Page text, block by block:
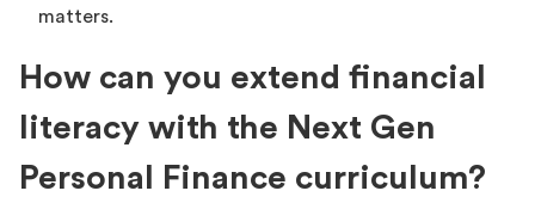
matters.
How can you extend financial
literacy with the Next Gen
Personal Finance curriculum?